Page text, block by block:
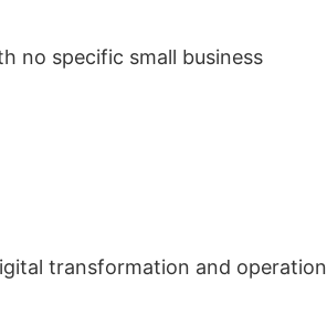
no specific small business
transformation and